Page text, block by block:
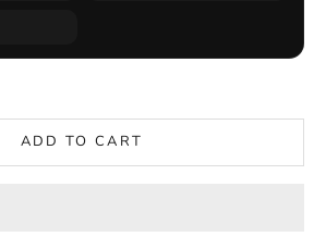
ADD TO CART